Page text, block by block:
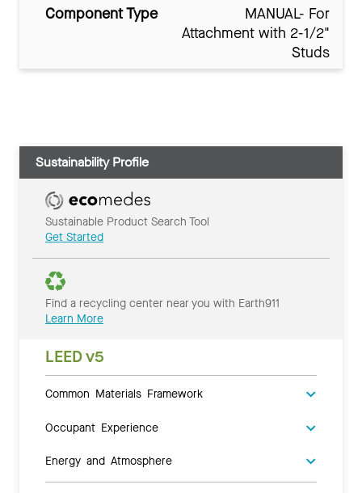
Component Type
MANUAL- For
Attachment with 2-1/2"
Studs
Sustainability Profile
Sustainable Product Search Tool
Get Started
Find a recycling center near you with Earth911
Learn More
LEED v5
Common Materials Framework
Occupant Experience
Energy and Atmosphere